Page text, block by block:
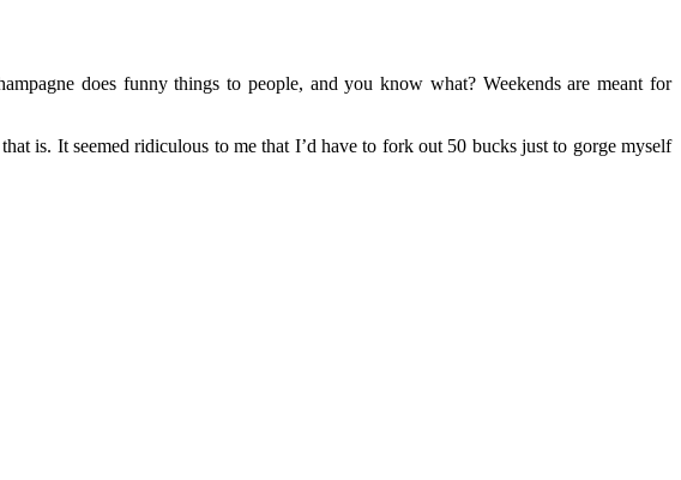
does funny things to people, and you know what? Weekends are meant for
is. It seemed ridiculous to me that I’d have to fork out 50 bucks just to gorge myself